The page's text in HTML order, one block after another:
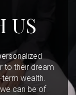
US
to their dream
wealth.
can be of